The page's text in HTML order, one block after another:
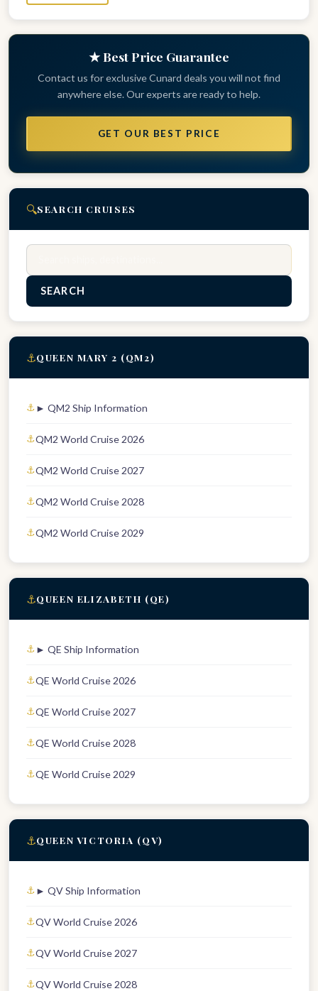
★ Best Price Guarantee
Contact us for exclusive Cunard deals you will not find
anywhere else. Our experts are ready to help.
GET OUR BEST PRICE
🔍SEARCH CRUISES
SEARCH
⚓QUEEN MARY 2 (QM2)
► QM2 Ship Information
QM2 World Cruise 2026
QM2 World Cruise 2027
QM2 World Cruise 2028
QM2 World Cruise 2029
⚓QUEEN ELIZABETH (QE)
► QE Ship Information
QE World Cruise 2026
QE World Cruise 2027
QE World Cruise 2028
QE World Cruise 2029
⚓QUEEN VICTORIA (QV)
► QV Ship Information
QV World Cruise 2026
QV World Cruise 2027
QV World Cruise 2028